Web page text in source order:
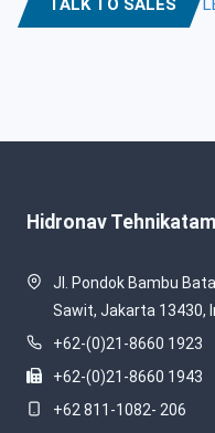
TALK TO SALES
Hidronav
Jl. Pondok Bambu
Sawit, Jakarta 13430,
+62-(0)21-8660 1923
+62-(0)21-8660 1943
+62 811-1082- 206